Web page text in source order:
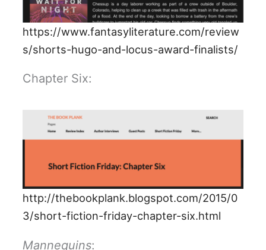
https://www.fantasyliterature.com/review
s/shorts-hugo-and-locus-award-finalists/
Chapter Six:
http://thebookplank.blogspot.com/2015/0
3/short-fiction-friday-chapter-six.html
Mannequins: